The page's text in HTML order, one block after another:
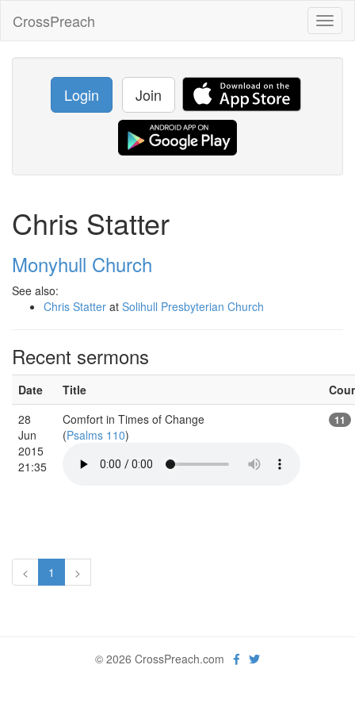
CrossPreach
Login Join
Chris Statter
Monyhull Church
See also:
Chris Statter at Solihull Presbyterian Church
Recent sermons
Date Title
28
Jun
2015
21:35
Comfort in Times of Change
(Psalms 110)
11
< 1 >
© 2026 CrossPreach.com